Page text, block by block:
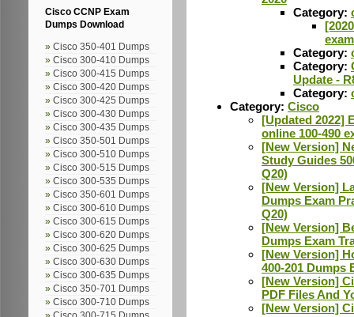
Cisco CCNP Exam
Dumps Download
Cisco 350-401 Dumps
Cisco 300-410 Dumps
Cisco 300-415 Dumps
Cisco 300-420 Dumps
Cisco 300-425 Dumps
Cisco 300-430 Dumps
Cisco 300-435 Dumps
Cisco 350-501 Dumps
Cisco 300-510 Dumps
Cisco 300-515 Dumps
Cisco 300-535 Dumps
Cisco 350-601 Dumps
Cisco 300-610 Dumps
Cisco 300-615 Dumps
Cisco 300-620 Dumps
Cisco 300-625 Dumps
Cisco 300-630 Dumps
Cisco 300-635 Dumps
Cisco 350-701 Dumps
Cisco 300-710 Dumps
Cisco 300-715 Dumps
Category:
Category:
Category:
Update -
Category:
Category: Cisco
[Updated 2022]
online 100-490
[New Version]
Study Guides
Q20)
[New Version]
Dumps Exam
Q20)
[New Version]
Dumps Exam
[New Version]
400-201 Dumps
[New Version]
PDF Files And
[New Version]